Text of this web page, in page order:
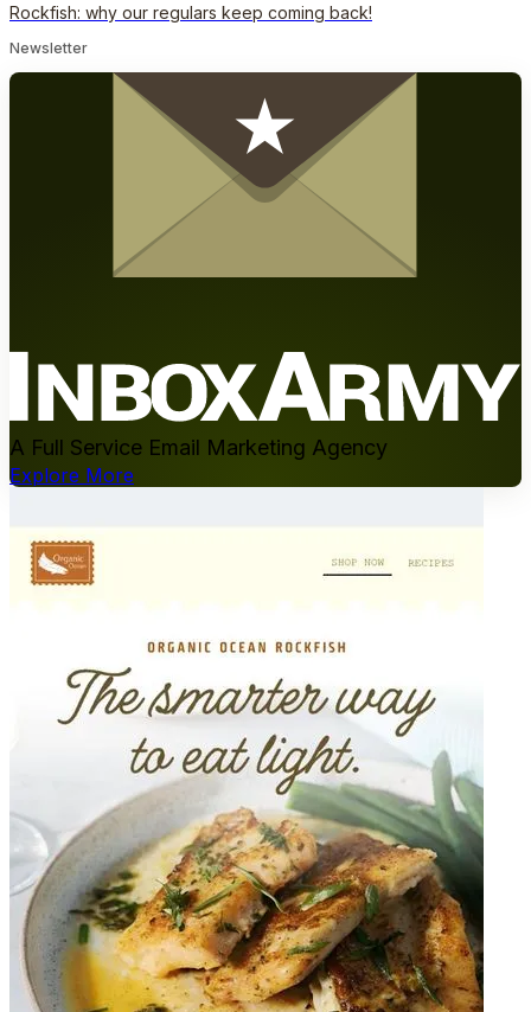
Rockfish: why our regulars keep coming back!
Newsletter
A Full Service Email Marketing Agency
Explore More